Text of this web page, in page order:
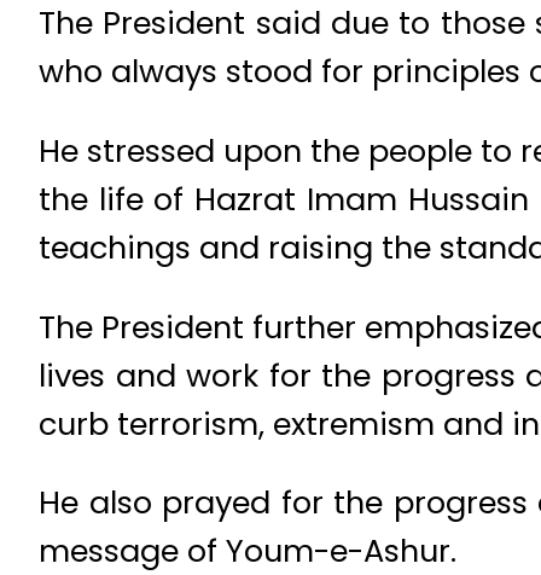
The President said due to
who always stood for principles
He stressed upon the people to
the life of Hazrat Imam
teachings and raising the
The President further
lives and work for the progress
curb terrorism, extremism and
He also prayed for the
message of Youm-e-Ashur.